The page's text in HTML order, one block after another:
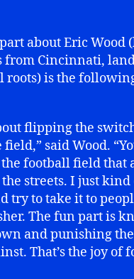
about Eric Wood
from Cincinnati,
roots) is the
flipping the
field,” said Wood.
football field that
streets. I just
try to take it to
The fun part is
and punishing the
That’s the joy of